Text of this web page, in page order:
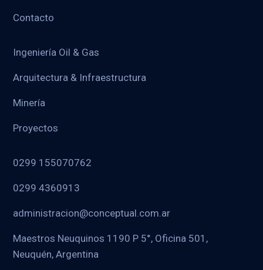
Contacto
Ingeniería Oil & Gas
Arquitectura & Infraestructura
Minería
Proyectos
0299 155070762
0299 4360913
administracion@conceptual.com.ar
Maestros Neuquinos 1190 P 5°, Oficina 501,
Neuquén, Argentina